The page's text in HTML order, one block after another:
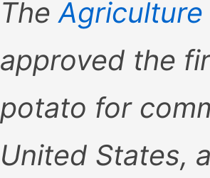
The
approved the
potato for
United States,